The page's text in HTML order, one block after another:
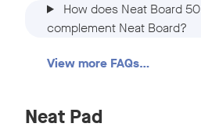
How does Neat Board 50
complement Neat Board?
View more FAQs…
Neat Pad